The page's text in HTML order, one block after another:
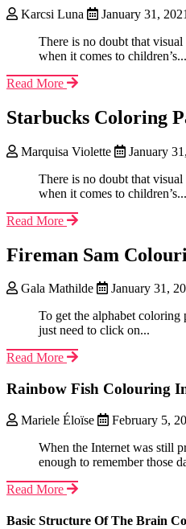
Karcsi Luna
January 31, 2021
There is no doubt that
when it comes to children’s...
Read More
Starbucks Coloring
Marquisa Violette
January
There is no doubt that
when it comes to children’s...
Read More
Fireman Sam
Gala Mathilde
January 31,
To get the alphabet coloring
just need to click on...
Read More
Rainbow Fish Colouring
Mariele Éloïse
February 5,
When the Internet was still
enough to remember those
Read More
Basic Structure Of The Brain